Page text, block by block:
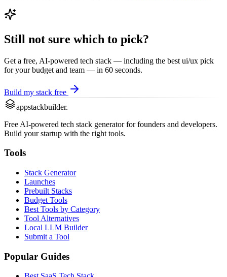
Still not sure which to pick?
Get a free, AI-powered tech stack — including the best ui/ux pick
for your budget and team — in 60 seconds.
Build my stack free
appstackbuilder.
Free AI-powered tech stack generator for founders and developers.
Build your startup with the right tools.
Tools
Stack Generator
Launches
Prebuilt Stacks
Budget Tools
Best Tools by Category
Tool Alternatives
Local LLM Builder
Submit a Tool
Popular Guides